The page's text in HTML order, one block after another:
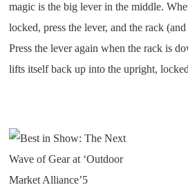
magic is the big lever in the middle.
locked, press the lever, and the rack
Press the lever again when the rack is
lifts itself back up into the upright,